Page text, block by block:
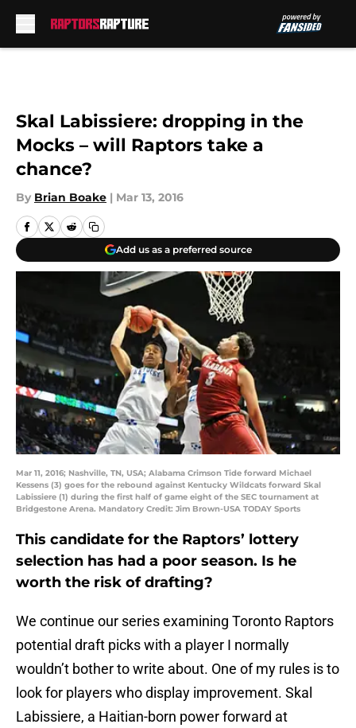
Skal Labissiere: dropping in the
Mocks – will Raptors take a
chance?
By Brian Boake | Mar 13, 2016
Add us as a preferred source
Mar 11, 2016; Nashville, TN, USA; Alabama Crimson Tide forward Michael
Kessens (3) goes for the rebound against Kentucky Wildcats forward Skal
Labissiere (1) during the first half of game eight of the SEC tournament at
Bridgestone Arena. Mandatory Credit: Jim Brown-USA TODAY Sports
This candidate for the Raptors’ lottery
selection has had a poor season. Is he
worth the risk of drafting?
We continue our series examining Toronto Raptors
potential draft picks with a player I normally
wouldn’t bother to write about. One of my rules is to
look for players who display improvement. Skal
Labissiere, a Haitian-born power forward at